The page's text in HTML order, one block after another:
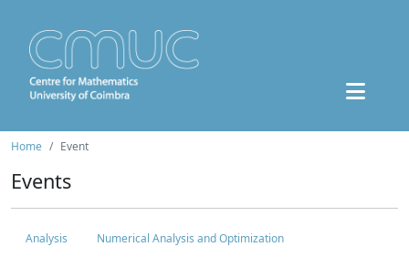
Home Event
Events
Analysis
Numerical Analysis and Optimization